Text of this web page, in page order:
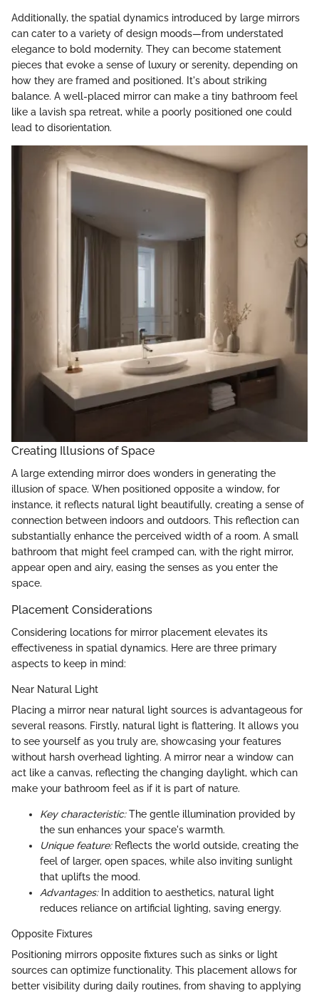
Additionally, the spatial dynamics introduced by large mirrors
can cater to a variety of design moods—from understated
elegance to bold modernity. They can become statement
pieces that evoke a sense of luxury or serenity, depending on
how they are framed and positioned. It's about striking
balance. A well-placed mirror can make a tiny bathroom feel
like a lavish spa retreat, while a poorly positioned one could
lead to disorientation.
Creating Illusions of Space
A large extending mirror does wonders in generating the
illusion of space. When positioned opposite a window, for
instance, it reflects natural light beautifully, creating a sense of
connection between indoors and outdoors. This reflection can
substantially enhance the perceived width of a room. A small
bathroom that might feel cramped can, with the right mirror,
appear open and airy, easing the senses as you enter the
space.
Placement Considerations
Considering locations for mirror placement elevates its
effectiveness in spatial dynamics. Here are three primary
aspects to keep in mind:
Near Natural Light
Placing a mirror near natural light sources is advantageous for
several reasons. Firstly, natural light is flattering. It allows you
to see yourself as you truly are, showcasing your features
without harsh overhead lighting. A mirror near a window can
act like a canvas, reflecting the changing daylight, which can
make your bathroom feel as if it is part of nature.
Key characteristic:The gentle illumination provided by
the sun enhances your space's warmth.
Unique feature:Reflects the world outside, creating the
feel of larger, open spaces, while also inviting sunlight
that uplifts the mood.
Advantages:In addition to aesthetics, natural light
reduces reliance on artificial lighting, saving energy.
Opposite Fixtures
Positioning mirrors opposite fixtures such as sinks or light
sources can optimize functionality. This placement allows for
better visibility during daily routines, from shaving to applying